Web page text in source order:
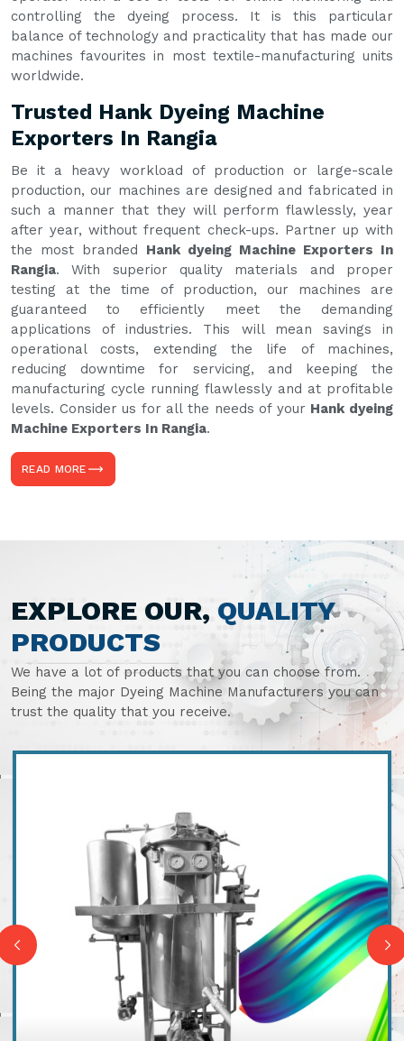
controlling the dyeing process. It is this particular
balance of technology and practicality that has made our
machines favourites in most textile-manufacturing units
worldwide.
Trusted Hank Dyeing Machine
Exporters In Rangia
Be it a heavy workload of production or large-scale
production, our machines are designed and fabricated in
such a manner that they will perform flawlessly, year
after year, without frequent check-ups. Partner up with
the most branded Hank dyeing Machine Exporters In
Rangia. With superior quality materials and proper
testing at the time of production, our machines are
guaranteed to efficiently meet the demanding
applications of industries. This will mean savings in
operational costs, extending the life of machines,
reducing downtime for servicing, and keeping the
manufacturing cycle running flawlessly and at profitable
levels. Consider us for all the needs of your Hank dyeing
Machine Exporters In Rangia.
READ MORE
EXPLORE OUR, QUALITY
PRODUCTS
We have a lot of products that you can choose from.
Being the major Dyeing Machine Manufacturers you can
trust the quality that you receive.